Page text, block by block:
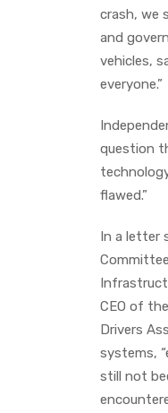
crash, we
and
vehicles,
everyone.”
question
flawed.”
In a letter
CEO of
Drivers
systems,
still not